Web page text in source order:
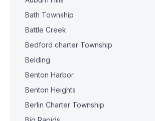
Bath Township
Battle Creek
Bedford charter Township
Belding
Benton Harbor
Benton Heights
Berlin Charter Township